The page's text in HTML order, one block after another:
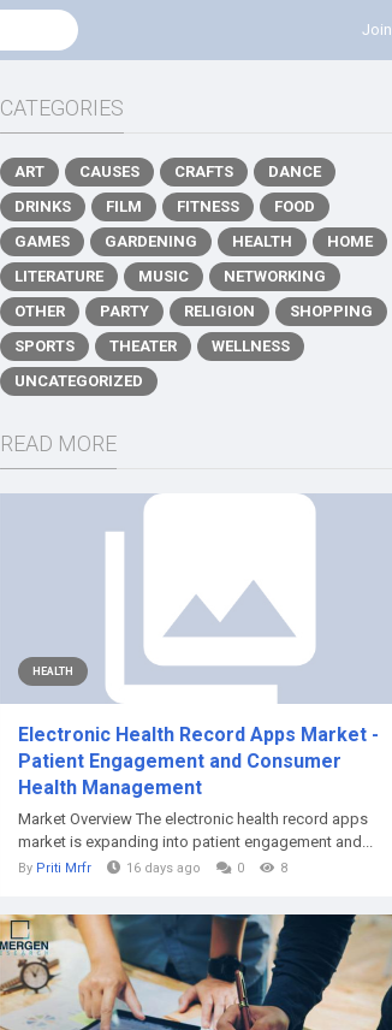
Join
CATEGORIES
ART CAUSES CRAFTS
DANCE
DRINKS
FILM FITNESS
FOOD
GAMES
GARDENING HEALTH
HOME
LITERATURE
MUSIC
NETWORKING
OTHER
PARTY RELIGION
SHOPPING
SPORTS
THEATER
WELLNESS
UNCATEGORIZED
READ MORE
HEALTH
Electronic Health Record Apps Market -
Patient Engagement and Consumer
Health Management
Market Overview The electronic health record apps
market is expanding into patient engagement and...
By Priti Mrfr 16 days ago 0 8